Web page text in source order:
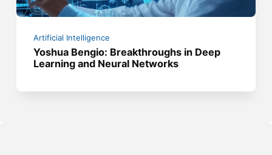
Artificial Intelligence
Yoshua Bengio: Breakthroughs in Deep
Learning and Neural Networks